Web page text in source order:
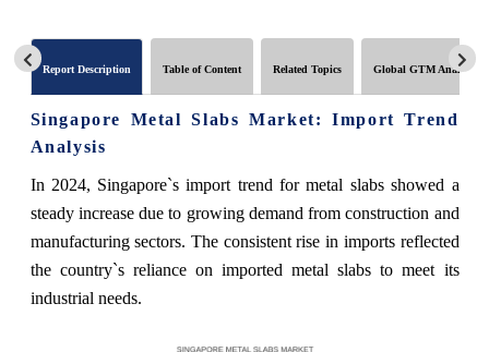
Report Description Table of Content Related Topics Global GTM Analytics
Singapore Metal Slabs Market: Import Trend
Analysis
In 2024, Singapore`s import trend for metal slabs showed a
steady increase due to growing demand from construction and
manufacturing sectors. The consistent rise in imports reflected
the country`s reliance on imported metal slabs to meet its
industrial needs.